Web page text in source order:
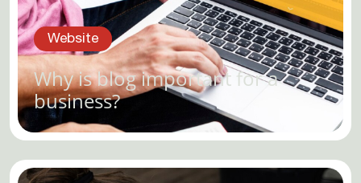
Website
Why is blog important for a
business?